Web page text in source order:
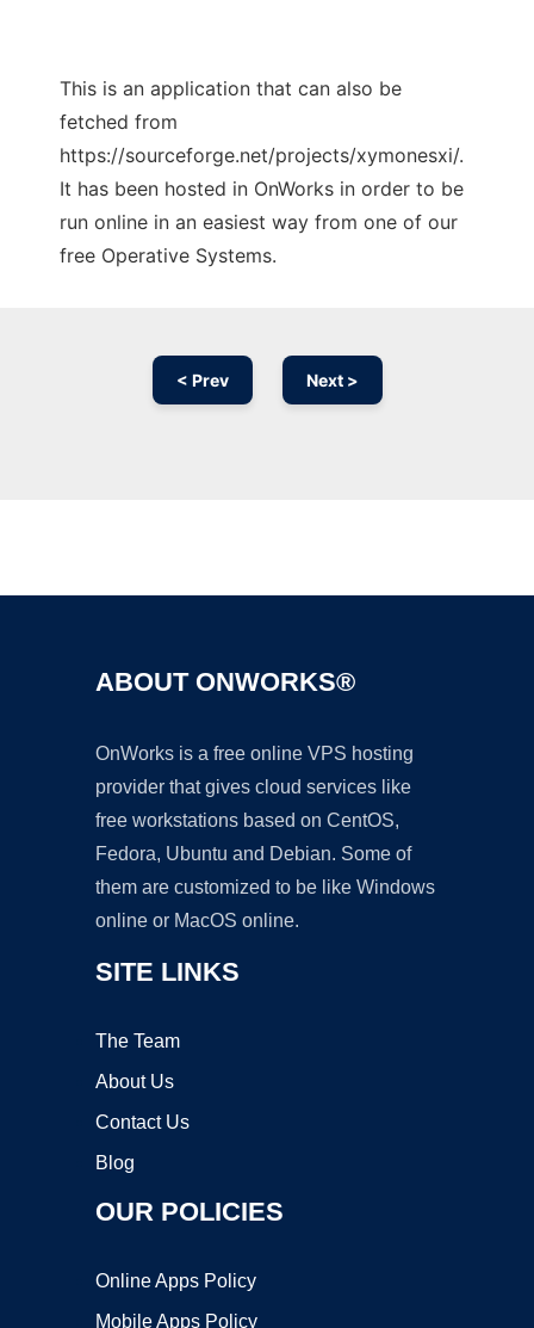
This is an application that can also be
fetched from
https://sourceforge.net/projects/xymonesxi/.
It has been hosted in OnWorks in order to be
run online in an easiest way from one of our
free Operative Systems.
< Prev Next >
ABOUT ONWORKS®
OnWorks is a free online VPS hosting
provider that gives cloud services like
free workstations based on CentOS,
Fedora, Ubuntu and Debian. Some of
them are customized to be like Windows
online or MacOS online.
SITE LINKS
The Team
About Us
Contact Us
Blog
OUR POLICIES
Online Apps Policy
Mobile Apps Policy